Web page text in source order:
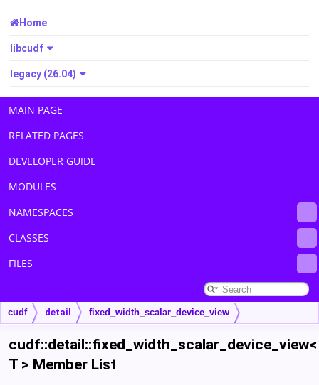
Home
libcudf
legacy (26.04)
MAIN PAGE
RELATED PAGES
DEVELOPER GUIDE
MODULES
NAMESPACES
CLASSES
FILES
cudf detail fixed_width_scalar_device_view
cudf::detail::fixed_width_scalar_device_view<
T > Member List